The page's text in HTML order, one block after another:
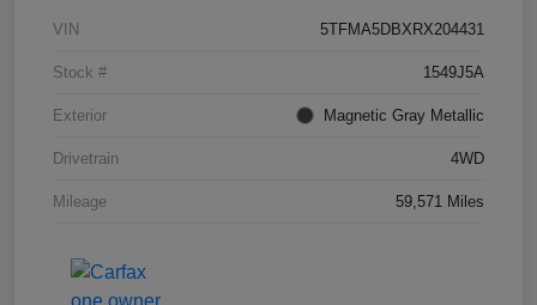
VIN 5TFMA5DBXRX204431
Stock # 1549J5A
Exterior Magnetic Gray Metallic
Drivetrain 4WD
Mileage 59,571 Miles